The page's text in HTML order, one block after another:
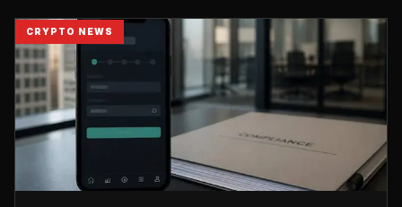
CRYPTO NEWS